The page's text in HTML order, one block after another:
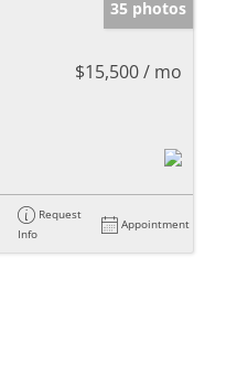
35 photos
$15,500 / mo
Request
Info
Appointment